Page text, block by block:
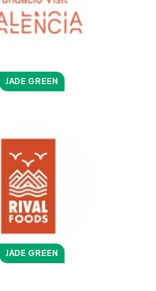
JADE GREEN
JADE GREEN